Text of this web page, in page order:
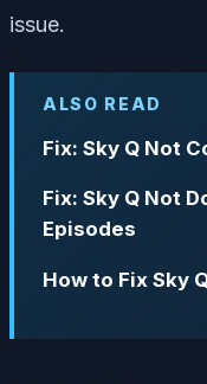
issue.
ALSO READ
Fix: Sky Q Not
Fix: Sky Q Not
Episodes
How to Fix Sky